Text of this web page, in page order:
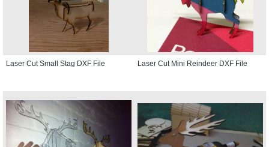
Laser Cut Small Stag DXF File Laser Cut Mini Reindeer DXF File